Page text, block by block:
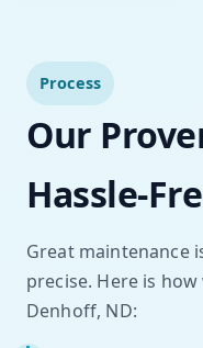
Process
Our
Hassle-
Great maintenance
precise. Here is
Denhoff, ND: